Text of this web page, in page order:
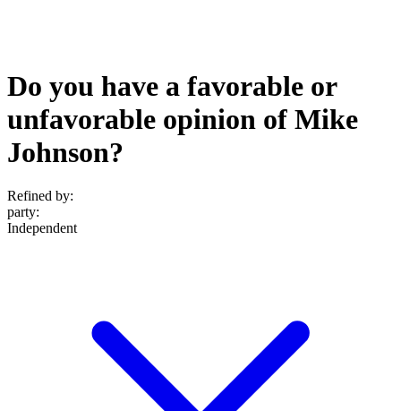
Do you have a favorable or
unfavorable opinion of Mike
Johnson?
Refined by:
party:
Independent